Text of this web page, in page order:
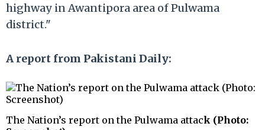
highway in Awantipora area of Pulwama
district."
A report from Pakistani Daily:
The Nation’s report on the Pulwama attack (Photo: